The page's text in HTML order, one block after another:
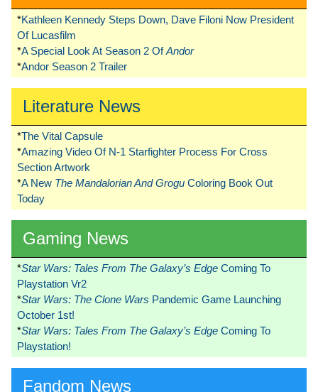
*Kathleen Kennedy Steps Down, Dave Filoni Now President
Of Lucasfilm
*A Special Look At Season 2 OfAndor
*Andor Season 2 Trailer
Literature News
*The Vital Capsule
*Amazing Video Of N-1 Starfighter Process For Cross
Section Artwork
*A New The Mandalorian And Grogu Coloring Book Out
Today
Gaming News
*Star Wars: Tales From The Galaxy’s Edge Coming To
Playstation Vr2
*Star Wars: The Clone Wars Pandemic Game Launching
October 1st!
*Star Wars: Tales From The Galaxy’s Edge Coming To
Playstation!
Fandom News